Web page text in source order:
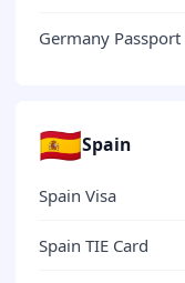
Germany Passport
🇪🇸Spain
Spain Visa
Spain TIE Card